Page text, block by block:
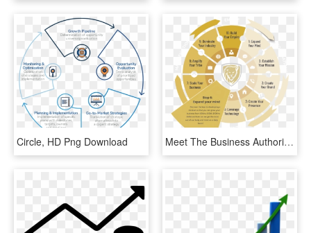
Circle, HD Png Download Meet The Business Authorities Growth Formula - Circle, HD Png Download